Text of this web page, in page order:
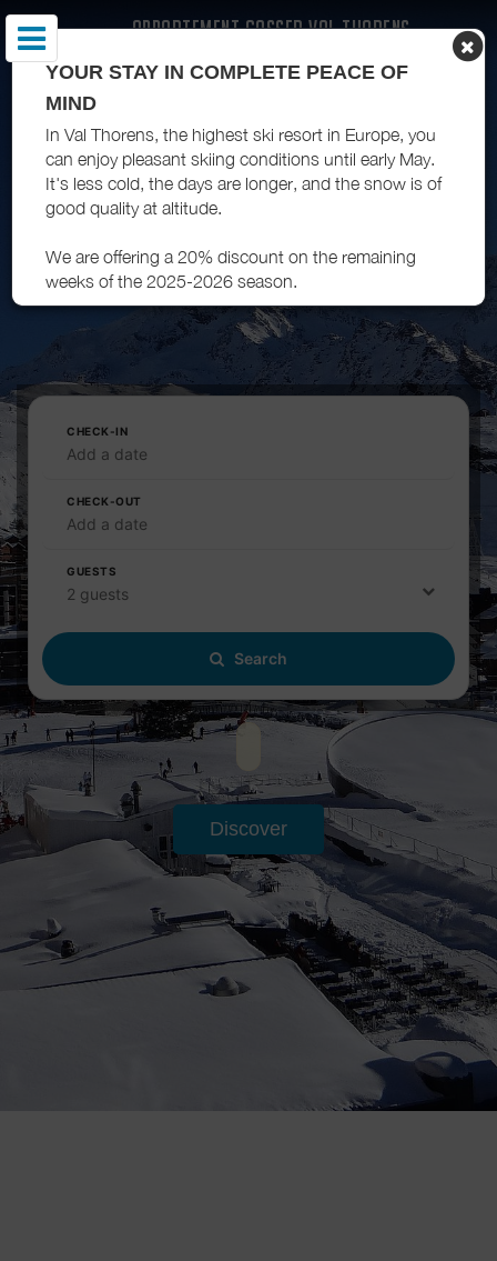
APPARTEMENT GASSER VAL THORENS
YOUR STAY IN COMPLETE PEACE OF
MIND
In Val Thorens, the highest ski resort in Europe, you
can enjoy pleasant skiing conditions until early May.
It's less cold, the days are longer, and the snow is of
good quality at altitude.
We are offering a 20% discount on the remaining
weeks of the 2025-2026 season.
CHECK-IN
Add a date
CHECK-OUT
Add a date
GUESTS
2 guests
Search
Discover